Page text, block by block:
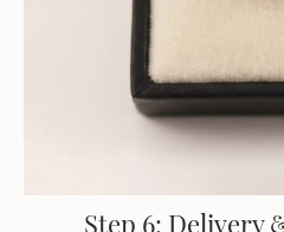
Step 6: Delivery